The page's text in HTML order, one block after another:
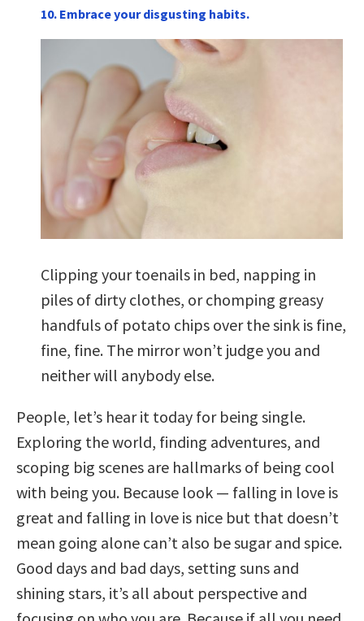
10. Embrace your disgusting habits.
Clipping your toenails in bed, napping in
piles of dirty clothes, or chomping greasy
handfuls of potato chips over the sink is fine,
fine, fine. The mirror won’t judge you and
neither will anybody else.
People, let’s hear it today for being single.
Exploring the world, finding adventures, and
scoping big scenes are hallmarks of being cool
with being you. Because look — falling in love is
great and falling in love is nice but that doesn’t
mean going alone can’t also be sugar and spice.
Good days and bad days, setting suns and
shining stars, it’s all about perspective and